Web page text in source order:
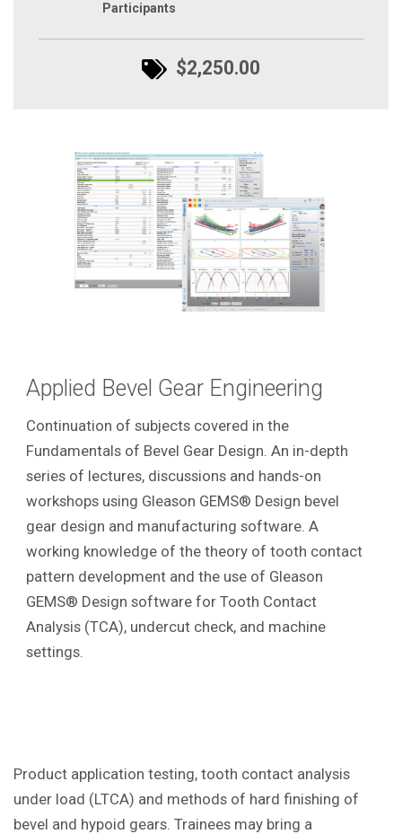
Participants
$2,250.00
Applied Bevel Gear Engineering
Continuation of subjects covered in the
Fundamentals of Bevel Gear Design. An in-depth
series of lectures, discussions and hands-on
workshops using Gleason GEMS® Design bevel
gear design and manufacturing software. A
working knowledge of the theory of tooth contact
pattern development and the use of Gleason
GEMS® Design software for Tooth Contact
Analysis (TCA), undercut check, and machine
settings.
Product application testing, tooth contact analysis
under load (LTCA) and methods of hard finishing of
bevel and hypoid gears. Trainees may bring a